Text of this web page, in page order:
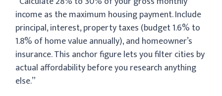
income as the maximum housing payment. Include
principal, interest, property taxes (budget 1.6% to
1.8% of home value annually), and homeowner’s
insurance. This anchor figure lets you filter cities by
actual affordability before you research anything
else.”